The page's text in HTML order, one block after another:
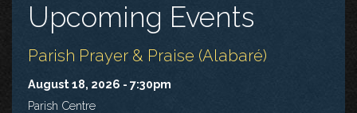
Upcoming Events
Parish Prayer & Praise (Alabaré)
August 18, 2026 - 7:30pm
Parish Centre